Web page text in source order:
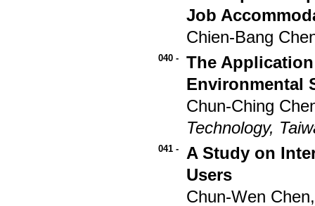
Job
Chien-Bang
040 -
The
Environmental
Chun-Ching
Technology,
041 -
A Study on
Users
Chun-Wen